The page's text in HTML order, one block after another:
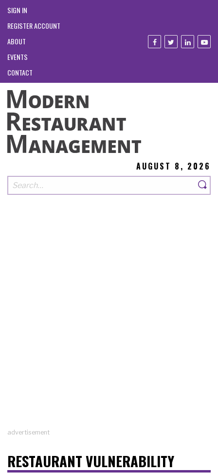
SIGN IN
REGISTER ACCOUNT
ABOUT
EVENTS
CONTACT
AUGUST 8, 2026
advertisement
RESTAURANT VULNERABILITY